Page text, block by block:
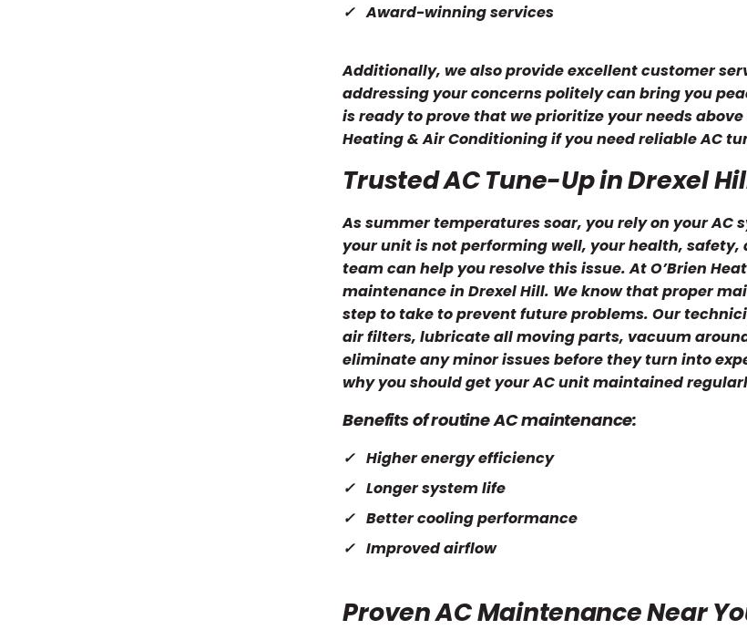
Award-winning services
Additionally, we also provide excellent customer
addressing your concerns politely can bring you
is ready to prove that we prioritize your needs
Heating & Air Conditioning if you need reliable AC
Trusted AC Tune-Up in Drexel
As summer temperatures soar, you rely on your
your unit is not performing well, your health,
team can help you resolve this issue. At O’Brien
maintenance in Drexel Hill. We know that proper
step to take to prevent future problems. Our
air filters, lubricate all moving parts, vacuum
eliminate any minor issues before they turn into
why you should get your AC unit maintained
Benefits of routine AC maintenance:
Higher energy efficiency
Longer system life
Better cooling performance
Improved airflow
Proven AC Maintenance Near